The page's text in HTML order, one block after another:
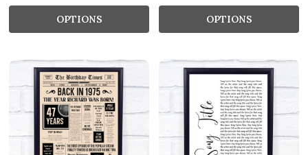
OPTIONS OPTIONS